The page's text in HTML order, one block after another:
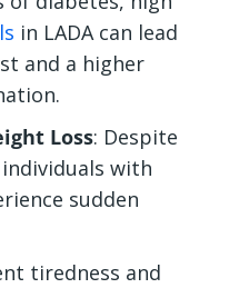
in LADA can lead
and a higher
Loss: Despite
with
sudden
tiredness and